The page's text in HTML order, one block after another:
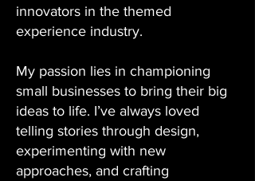
innovators in the themed
experience industry.
My passion lies in championing
small businesses to bring their big
ideas to life. I’ve always loved
telling stories through design,
experimenting with new
approaches, and crafting